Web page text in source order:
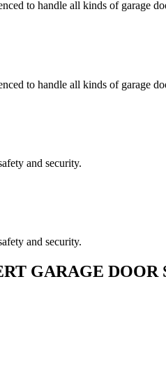
to handle all kinds of garage
to handle all kinds of garage
and security.
and security.
GARAGE DOOR